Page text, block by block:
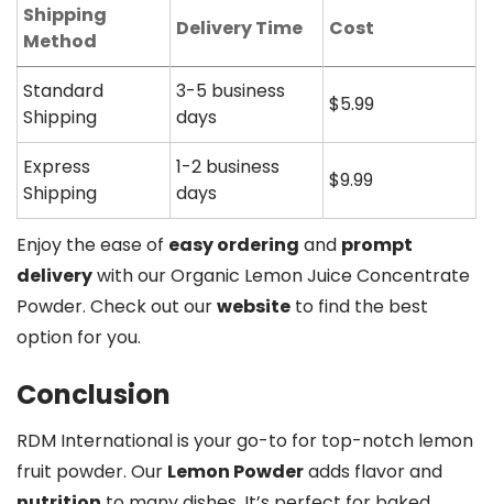
Shipping
Method
Delivery Time Cost
Standard
Shipping
3-5 business
days
$5.99
Express
Shipping
1-2 business
days
$9.99
Enjoy the ease of easy ordering and prompt
deliverywith our Organic Lemon Juice Concentrate
Powder. Check out ourwebsite to find the best
option for you.
Conclusion
RDM International is your go-to for top-notch lemon
fruit powder. Our Lemon Powderadds flavor and